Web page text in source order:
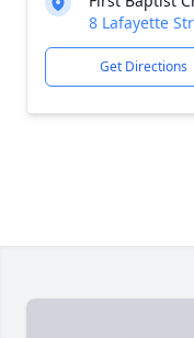
8 Lafayette
Get Directions